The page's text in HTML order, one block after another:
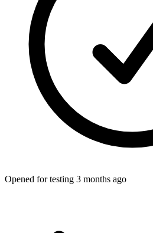
Opened for testing 3 months ago